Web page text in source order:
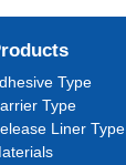
Type
Type
Liner Type